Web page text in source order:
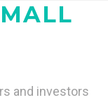
and investors